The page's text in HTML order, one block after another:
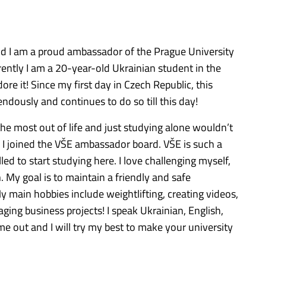
I am a proud ambassador of the Prague University
I am a 20-year-old Ukrainian student in the
it! Since my first day in Czech Republic, this
and continues to do so till this day!
most out of life and just studying alone wouldn’t
the VŠE ambassador board. VŠE is such a
to start studying here. I love challenging myself,
My goal is to maintain a friendly and safe
main hobbies include weightlifting, creating videos,
business projects! I speak Ukrainian, English,
out and I will try my best to make your university